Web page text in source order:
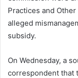
Practices and
alleged
subsidy.
On Wednesday, a
correspondent that